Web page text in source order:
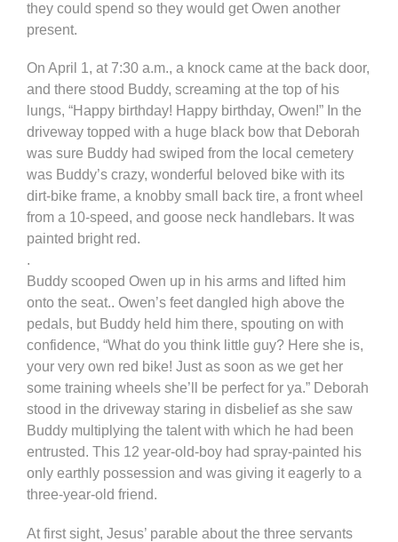
they could spend so they would get Owen another
present.
On April 1, at 7:30 a.m., a knock came at the back door,
and there stood Buddy, screaming at the top of his
lungs, “Happy birthday! Happy birthday, Owen!” In the
driveway topped with a huge black bow that Deborah
was sure Buddy had swiped from the local cemetery
was Buddy’s crazy, wonderful beloved bike with its
dirt-bike frame, a knobby small back tire, a front wheel
from a 10-speed, and goose neck handlebars. It was
painted bright red.
.
Buddy scooped Owen up in his arms and lifted him
onto the seat.. Owen’s feet dangled high above the
pedals, but Buddy held him there, spouting on with
confidence, “What do you think little guy? Here she is,
your very own red bike! Just as soon as we get her
some training wheels she’ll be perfect for ya.” Deborah
stood in the driveway staring in disbelief as she saw
Buddy multiplying the talent with which he had been
entrusted. This 12 year-old-boy had spray-painted his
only earthly possession and was giving it eagerly to a
three-year-old friend.
At first sight, Jesus’ parable about the three servants